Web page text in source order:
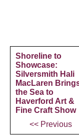
Shoreline to
Showcase:
Silversmith Hali
MacLaren
the Sea to
Haverford Art &
Fine Craft Show
<< Previous